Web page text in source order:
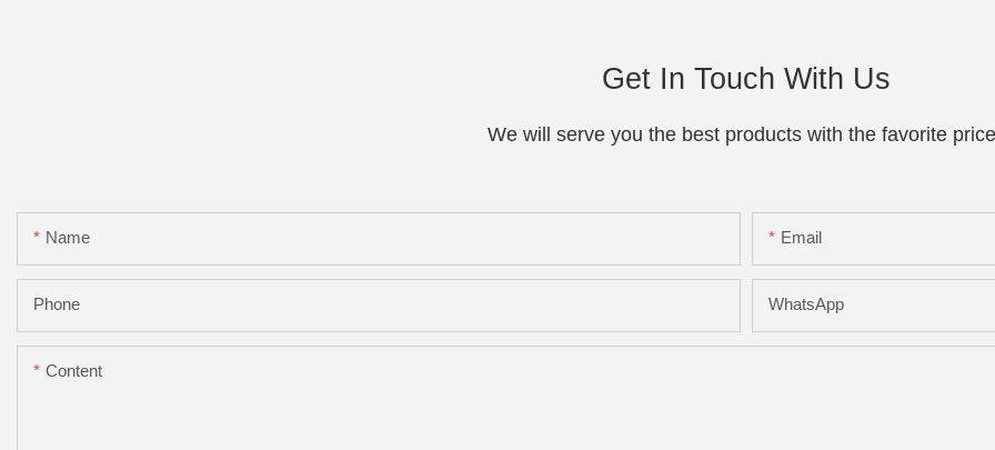
Get In Touch With Us
We will serve you the best products with the favorite
Name Email
Phone WhatsApp
Content